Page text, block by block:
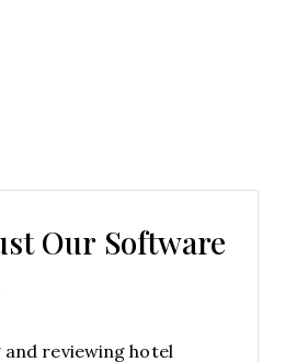
Our Software
and reviewing hotel